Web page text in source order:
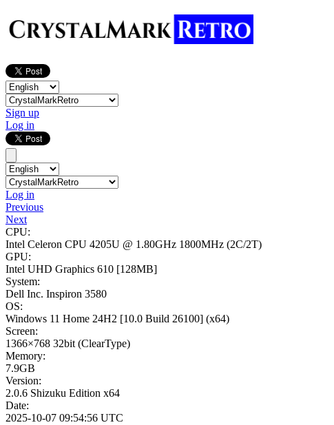
Sign up
Log in
Log in
Previous
Next
CPU:
Intel Celeron CPU 4205U @ 1.80GHz 1800MHz (2C/2T)
GPU:
Intel UHD Graphics 610 [128MB]
System:
Dell Inc. Inspiron 3580
OS:
Windows 11 Home 24H2 [10.0 Build 26100] (x64)
Screen:
1366×768 32bit (ClearType)
Memory:
7.9GB
Version:
2.0.6 Shizuku Edition x64
Date:
2025-10-07 09:54:56 UTC